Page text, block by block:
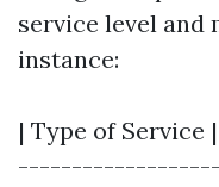
service level and
instance:
| Type of Service